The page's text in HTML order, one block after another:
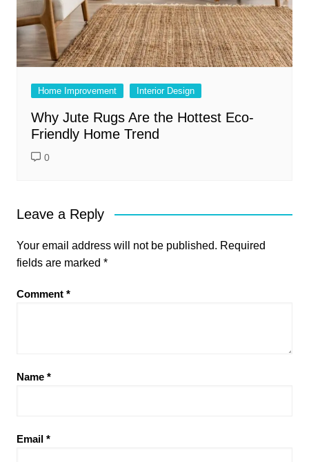
Home Improvement Interior Design
Why Jute Rugs Are the Hottest Eco-
Friendly Home Trend
0
Leave a Reply
Your email address will not be published. Required
fields are marked *
Comment *
Name *
Email *